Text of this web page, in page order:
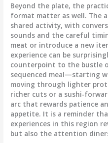
Beyond the plate, the
format matter as well. The
shared activity, with
sounds and the careful
meat or introduce a new
experience can be
counterpoint to the bustle
sequenced meal—starting
moving through lighter
richer cuts or a sushi-
arc that rewards patience
appetite. It is a reminder
experiences in this region
but also the attention